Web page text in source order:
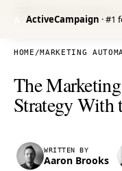
Venture Harbour
HOME /MARKETING
The
Strategy With
WRITTEN BY
Aaron Brooks
ActiveCampaign · #1 for